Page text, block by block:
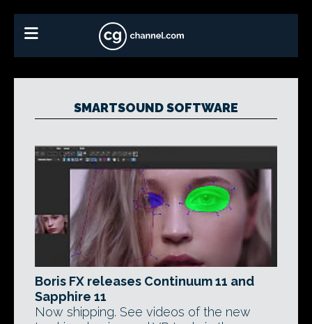
SMARTSOUND SOFTWARE
Boris FX releases Continuum 11 and
Sapphire 11
Now shipping. See videos of the new